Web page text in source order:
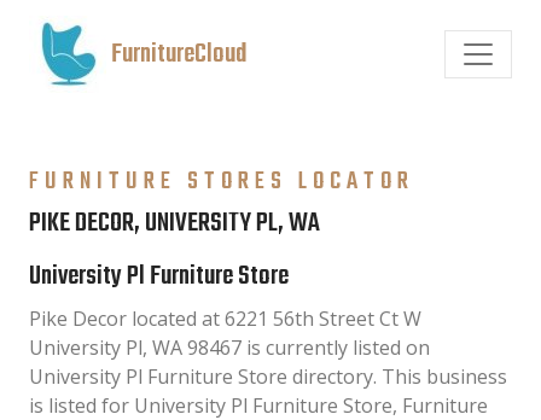
FurnitureCloud
FURNITURE STORES LOCATOR
PIKE DECOR, UNIVERSITY PL, WA
University Pl Furniture Store
Pike Decor located at 6221 56th Street Ct W
University Pl, WA 98467 is currently listed on
University Pl Furniture Store directory. This business
is listed for University Pl Furniture Store, Furniture